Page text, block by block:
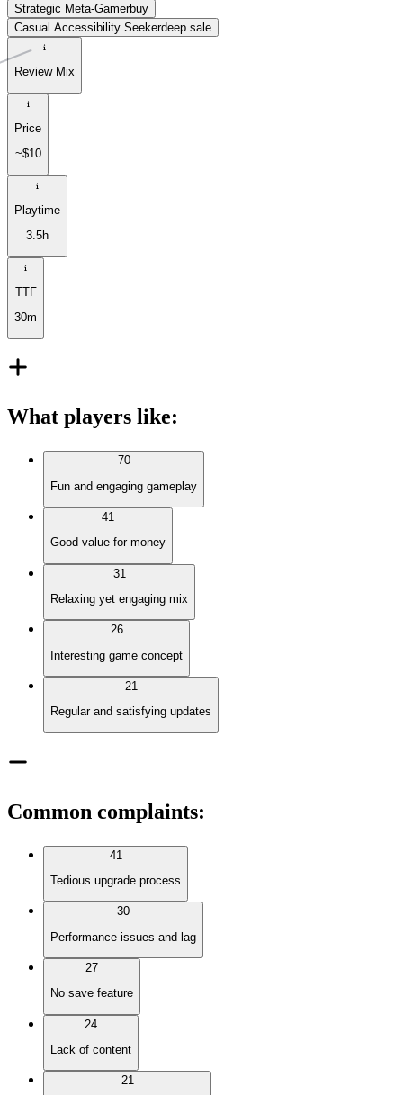
Strategic Meta-Gamerbuy
Casual Accessibility Seekerdeep sale
Review Mix
Price
~$10
Playtime
3.5h
TTF
30m
What players like:
70
Fun and engaging gameplay
41
Good value for money
31
Relaxing yet engaging mix
26
Interesting game concept
21
Regular and satisfying updates
Common complaints:
41
Tedious upgrade process
30
Performance issues and lag
27
No save feature
24
Lack of content
21